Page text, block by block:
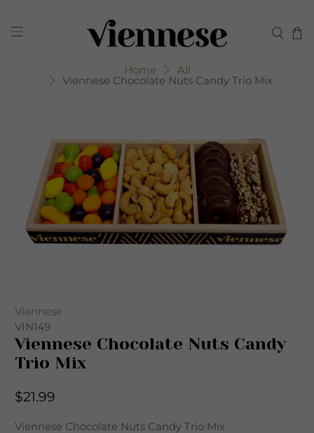
Home All
Viennese Chocolate Nuts Candy Trio Mix
Viennese
VIN149
Viennese Chocolate Nuts Candy
Trio Mix
$21.99
Viennese Chocolate Nuts Candy Trio Mix